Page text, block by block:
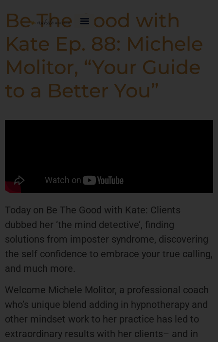
Be The Good with
Kate Ep. 88: Michele
Molitor, “Your Guide
to a Better You”
Today on Be The Good with Kate: Clients
dubbed her ‘the mind detective’, finding
solutions from imposter syndrome, discovering
the self confidence to embrace your true calling,
and much more.
Welcome Michele Molitor, a professional coach
who’s unique blend adding in hypnotherapy and
other mindset work to her practice has led to
extraordinary results with her clients– and in